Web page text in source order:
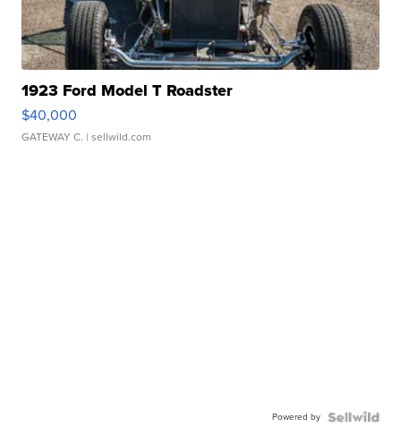
1923 Ford Model T Roadster
$40,000
GATEWAY C. | sellwild.com
Powered by